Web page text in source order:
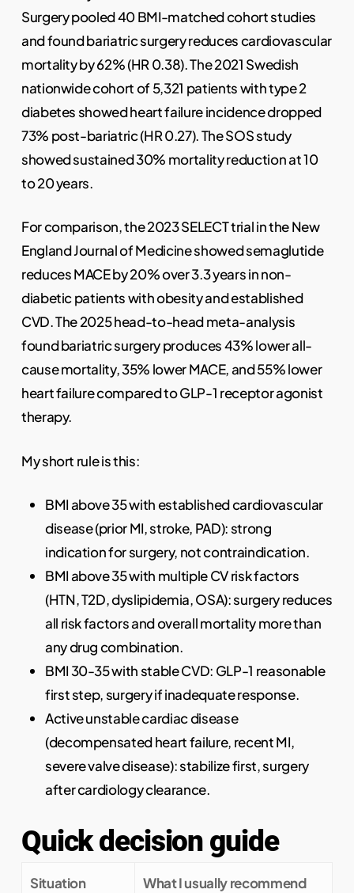
Surgery pooled 40 BMI-matched cohort studies
and found bariatric surgery reduces cardiovascular
mortality by 62% (HR 0.38). The 2021 Swedish
nationwide cohort of 5,321 patients with type 2
diabetes showed heart failure incidence dropped
73% post-bariatric (HR 0.27). The SOS study
showed sustained 30% mortality reduction at 10
to 20 years.
For comparison, the 2023 SELECT trial in the New
England Journal of Medicine showed semaglutide
reduces MACE by 20% over 3.3 years in non-
diabetic patients with obesity and established
CVD. The 2025 head-to-head meta-analysis
found bariatric surgery produces 43% lower all-
cause mortality, 35% lower MACE, and 55% lower
heart failure compared to GLP-1 receptor agonist
therapy.
My short rule is this:
BMI above 35 with established cardiovascular
disease (prior MI, stroke, PAD): strong
indication for surgery, not contraindication.
BMI above 35 with multiple CV risk factors
(HTN, T2D, dyslipidemia, OSA): surgery reduces
all risk factors and overall mortality more than
any drug combination.
BMI 30-35 with stable CVD: GLP-1 reasonable
first step, surgery if inadequate response.
Active unstable cardiac disease
(decompensated heart failure, recent MI,
severe valve disease): stabilize first, surgery
after cardiology clearance.
Quick decision guide
Situation What I usually recommend